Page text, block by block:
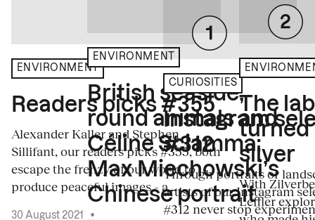
ENVIRONMENT
Readers picks #355
Alexander Kaller and Stephen
Sillifant, our readers picks #355, both
escape the frenzy of our world to
produce peaceful images – a...
30 August 2021
•
ENVIRONMENT
British seaside,
round animals and
Céline Sciamma:
Max Miechowski’s
Chinese portrait
CURIOSITIES
Instagram
#312
Through portraits or
artists of our Instagram
#312 never stop
The
turned
silver
With
Leffler